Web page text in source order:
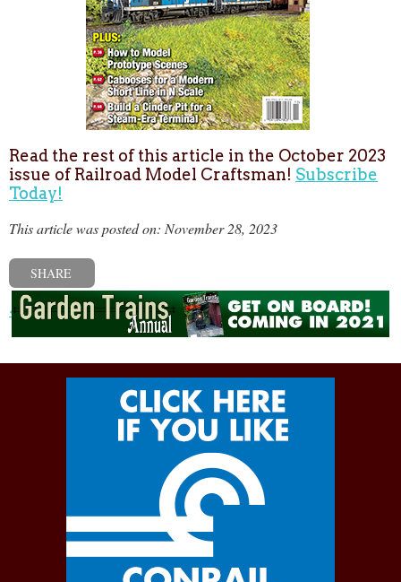
Read the rest of this article in the October 2023
issue of Railroad Model Craftsman! Subscribe
Today!
This article was posted on: November 28, 2023
SHARE
« Previous post Next post »